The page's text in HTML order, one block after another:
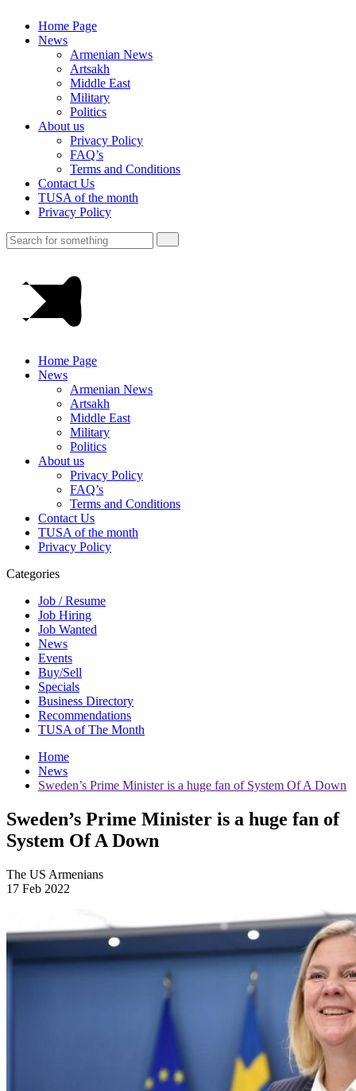
Home Page
News
Armenian News
Artsakh
Middle East
Military
Politics
About us
Privacy Policy
FAQ’s
Terms and Conditions
Contact Us
TUSA of the month
Privacy Policy
Home Page
News
Armenian News
Artsakh
Middle East
Military
Politics
About us
Privacy Policy
FAQ’s
Terms and Conditions
Contact Us
TUSA of the month
Privacy Policy
Categories
Job / Resume
Job Hiring
Job Wanted
News
Events
Buy/Sell
Specials
Business Directory
Recommendations
TUSA of The Month
Home
News
Sweden’s Prime Minister is a huge fan of System Of A Down
Sweden’s Prime Minister is a huge fan of
System Of A Down
The US Armenians
17 Feb 2022